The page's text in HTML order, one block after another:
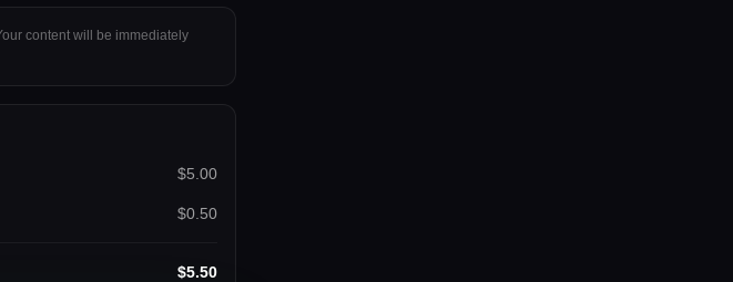
content will be immediately
$5.00
$0.50
$5.50